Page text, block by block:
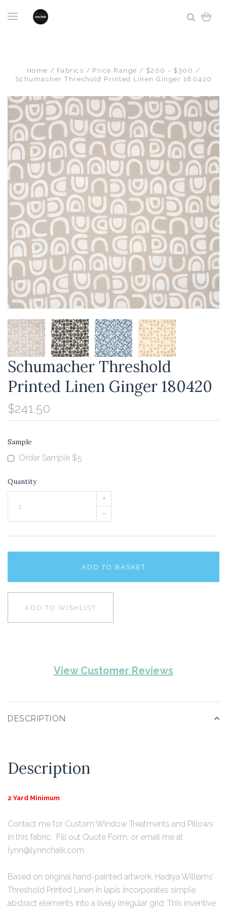
Home Fabrics Price Range
$200 - $300
Schumacher Threshold Printed Linen Ginger 180420
Schumacher Threshold
Printed Linen Ginger 180420
$241.50
Sample
Order Sample $5
Quantity
+
–
ADD TO BASKET
ADD TO WISHLIST
View Customer Reviews
DESCRIPTION
Description
2 Yard Minimum
Contact me for Custom Window Treatments and Pillows
in this fabric. Fill out Quote Form, or email me at
lynn@lynnchalk.com
Based on original hand-painted artwork, Hadiya Williams’
Threshold Printed Linen in lapis incorporates simple
abstract elements into a lively irregular grid. This inventive